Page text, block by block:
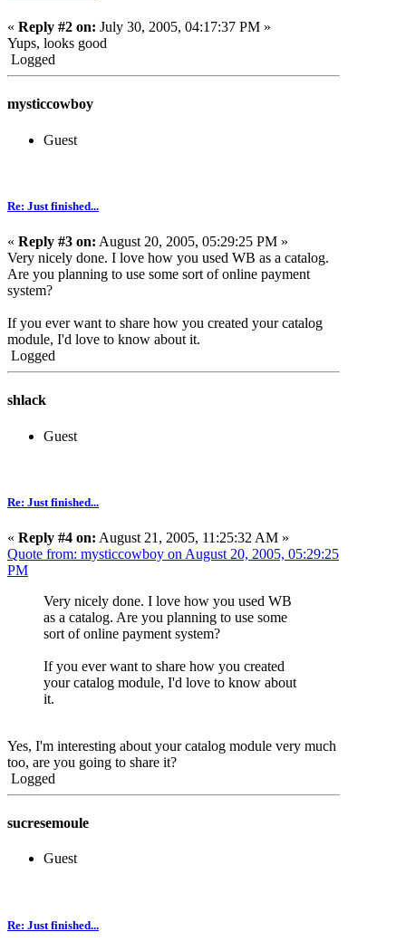
« Reply #2 on: July 30, 2005, 04:17:37 PM »
Yups, looks good
Logged
mysticcowboy
Guest
Re: Just finished...
« Reply #3 on: August 20, 2005, 05:29:25 PM »
Very nicely done. I love how you used WB as a catalog.
Are you planning to use some sort of online payment
system?
If you ever want to share how you created your catalog
module, I'd love to know about it.
Logged
shlack
Guest
Re: Just finished...
« Reply #4 on: August 21, 2005, 11:25:32 AM »
Quote from: mysticcowboy on August 20, 2005, 05:29:25
PM
Very nicely done. I love how you used WB
as a catalog. Are you planning to use some
sort of online payment system?
If you ever want to share how you created
your catalog module, I'd love to know about
it.
Yes, I'm interesting about your catalog module very much
too, are you going to share it?
Logged
sucresemoule
Guest
Re: Just finished...